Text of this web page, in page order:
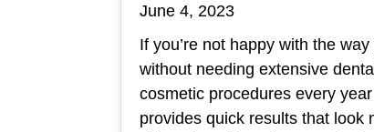
June 4, 2023
If you’re not happy with the
without needing extensive
cosmetic procedures every
provides quick results that look